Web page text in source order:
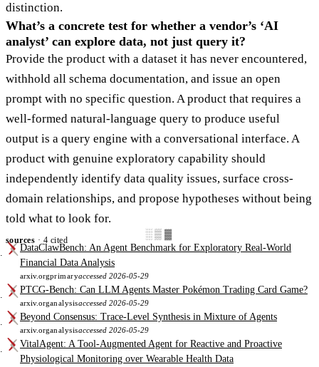
distinction.
What’s a concrete test for whether a vendor’s ‘AI
analyst’ can explore data, not just query it?
Provide the product with a dataset it has never encountered,
withhold all schema documentation, and issue an open
prompt with no specific question. A product that requires a
well-formed natural-language query to produce useful
output is a query engine with a conversational interface. A
product with genuine exploratory capability should
independently identify data quality issues, surface cross-
domain relationships, and propose hypotheses without being
told what to look for.
░▒▓
sources · 4 cited
DataClawBench: An Agent Benchmark for Exploratory Real-World
Financial Data Analysis
arxiv.orgprimaryaccessed 2026-05-29
PTCG-Bench: Can LLM Agents Master Pokémon Trading Card Game?
arxiv.organalysisaccessed 2026-05-29
Beyond Consensus: Trace-Level Synthesis in Mixture of Agents
arxiv.organalysisaccessed 2026-05-29
VitalAgent: A Tool-Augmented Agent for Reactive and Proactive
Physiological Monitoring over Wearable Health Data